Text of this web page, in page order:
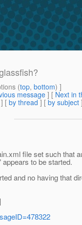
(top, bottom) ]
message] [ Next in
] [ by thread ] [ by subject
file set such that
to be started.
and no having that